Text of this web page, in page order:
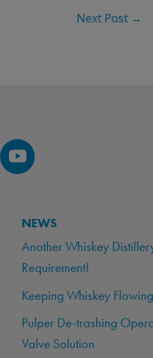
Next Post→
NEWS
Another Whiskey
Requirement!
Keeping Whiskey
Pulper De-trashing
Valve Solution